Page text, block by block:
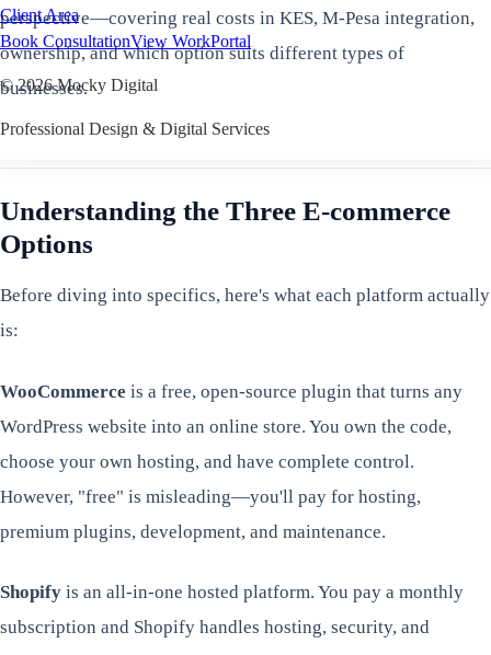
Client Area
Book ConsultationView WorkPortal
©2026Mocky Digital
Professional Design & Digital Services
perspective—covering real costs in KES, M-Pesa integration,
ownership, and which option suits different types of
businesses.
Understanding the Three E-commerce
Options
Before diving into specifics, here's what each platform actually
is:
WooCommerce is a free, open-source plugin that turns any
WordPress website into an online store. You own the code,
choose your own hosting, and have complete control.
However, "free" is misleading—you'll pay for hosting,
premium plugins, development, and maintenance.
Shopify is an all-in-one hosted platform. You pay a monthly
subscription and Shopify handles hosting, security, and